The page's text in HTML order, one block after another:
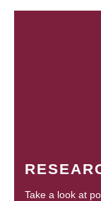
Take a look at